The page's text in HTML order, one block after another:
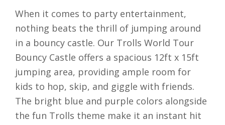
When it comes to party entertainment,
nothing beats the thrill of jumping around
in a bouncy castle. Our Trolls World Tour
Bouncy Castle offers a spacious 12ft x 15ft
jumping area, providing ample room for
kids to hop, skip, and giggle with friends.
The bright blue and purple colors alongside
the fun Trolls theme make it an instant hit